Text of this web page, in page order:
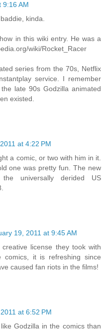
9:16 AM
kinda.
in this wiki entry. He was a
wiki/Rocket_Racer
series from the 70s, Netflix
service. I remember
late 90s Godzilla animated
existed.
at 4:22 PM
a comic, or two with him in it.
one was pretty fun. The new
universally derided US
19, 2011 at 9:45 AM
license they took with
it is refreshing since
caused fan riots in the films!
at 6:52 PM
Godzilla in the comics than